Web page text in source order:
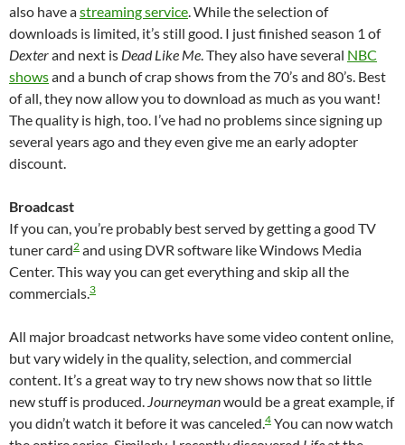
also have astreaming service. While the selection of
downloads is limited, it’s still good. I just finished season 1 of
Dexterand next is Dead Like Me. They also have several NBC
showsand a bunch of crap shows from the 70’s and 80’s. Best
of all, they now allow you to download as much as you want!
The quality is high, too. I’ve had no problems since signing up
several years ago and they even give me an early adopter
discount.
Broadcast
If you can, you’re probably best served by getting a good TV
tuner card2 and using DVR software like Windows Media
Center. This way you can get everything and skip all the
commercials.3
All major broadcast networks have some video content online,
but vary widely in the quality, selection, and commercial
content. It’s a great way to try new shows now that so little
new stuff is produced. Journeymanwould be a great example, if
you didn’t watch it before it was canceled.4 You can now watch